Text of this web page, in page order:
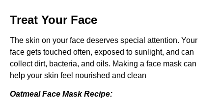
Treat Your Face
The skin on your face deserves special attention. Your
face gets touched often, exposed to sunlight, and can
collect dirt, bacteria, and oils. Making a face mask can
help your skin feel nourished and clean
Oatmeal Face Mask Recipe: